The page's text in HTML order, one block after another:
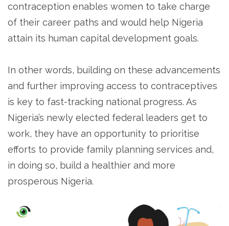
contraception enables women to take charge
of their career paths and would help Nigeria
attain its human capital development goals.
In other words, building on these advancements
and further improving access to contraceptives
is key to fast-tracking national progress. As
Nigeria’s newly elected federal leaders get to
work, they have an opportunity to prioritise
efforts to provide family planning services and,
in doing so, build a healthier and more
prosperous Nigeria.